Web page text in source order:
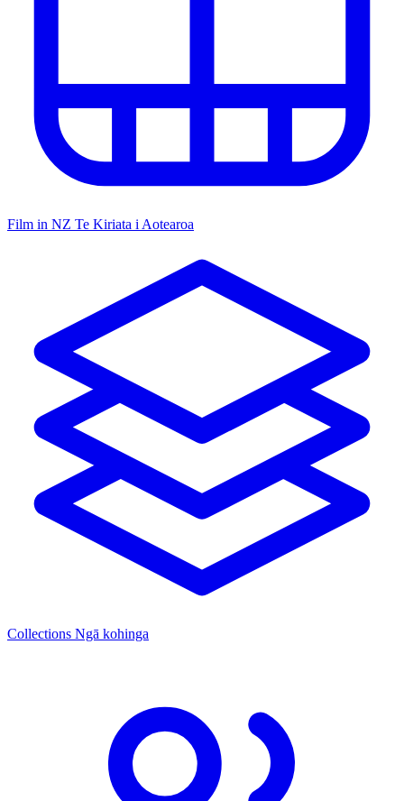
Film in NZ Te Kiriata i Aotearoa
Collections Ngā kohinga